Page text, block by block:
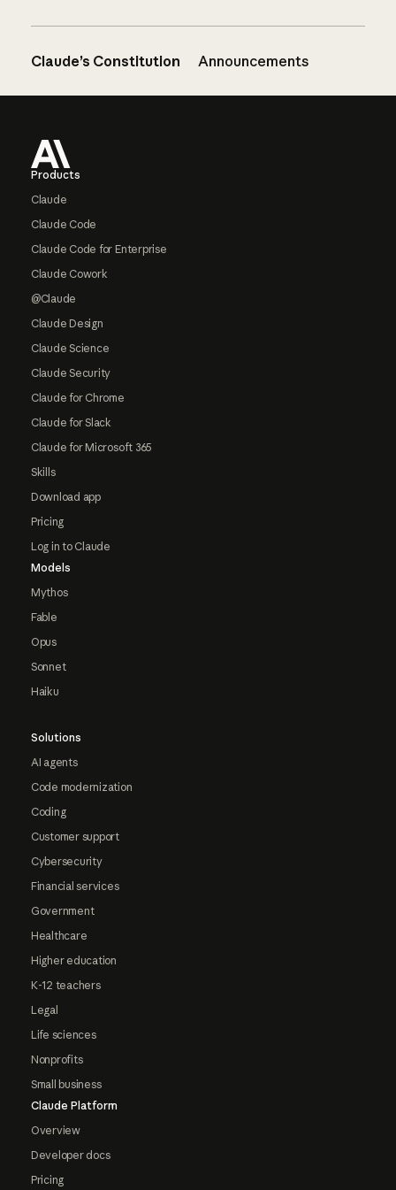
Claude’s Constitution Announcements
Products
Claude
Claude Code
Claude Code for Enterprise
Claude Cowork
@Claude
Claude Design
Claude Science
Claude Security
Claude for Chrome
Claude for Slack
Claude for Microsoft 365
Skills
Download app
Pricing
Log in to Claude
Models
Mythos
Fable
Opus
Sonnet
Haiku
Solutions
AI agents
Code modernization
Coding
Customer support
Cybersecurity
Financial services
Government
Healthcare
Higher education
K-12 teachers
Legal
Life sciences
Nonprofits
Small business
Claude Platform
Overview
Developer docs
Pricing